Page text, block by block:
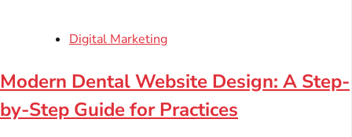
Digital Marketing
Modern Dental Website Design: A Step-
by-Step Guide for Practices